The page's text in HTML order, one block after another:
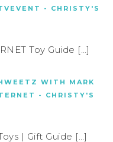
- CHRISTY'S
Toy Guide […]
WITH MARK
- CHRISTY'S
| Gift Guide […]